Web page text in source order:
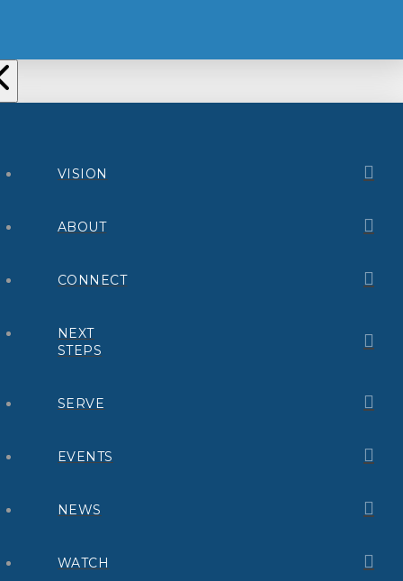
VISION
ABOUT
CONNECT
NEXT
STEPS
SERVE
EVENTS
NEWS
WATCH